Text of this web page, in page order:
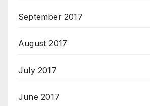
September 2017
August 2017
July 2017
June 2017